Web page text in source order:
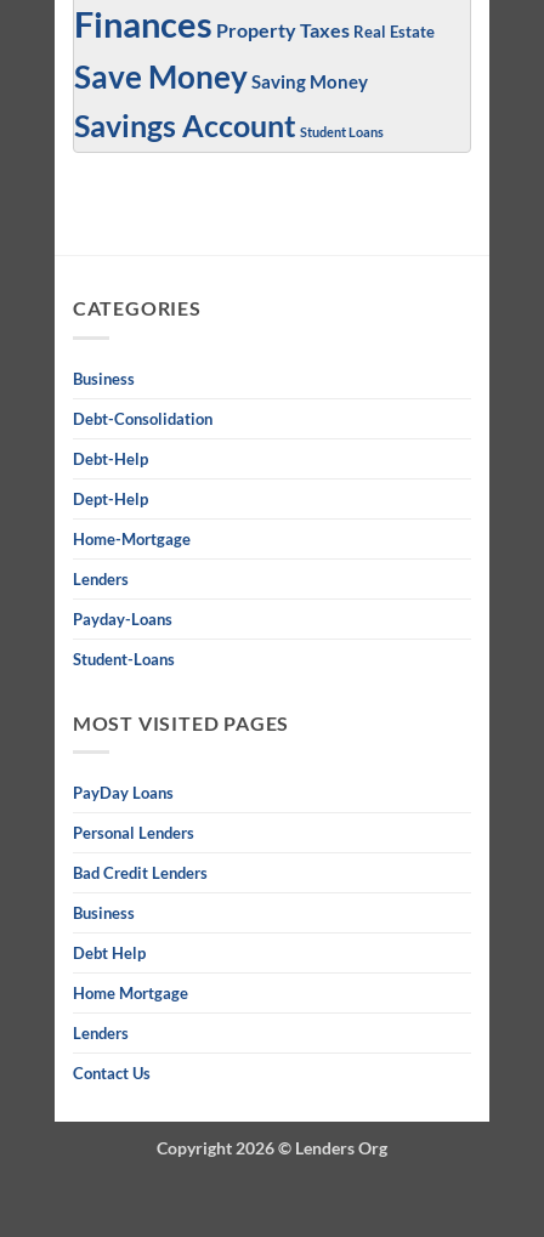
Finances Property Taxes Real Estate
Save MoneySaving Money
Savings Account Student Loans
CATEGORIES
Business
Debt-Consolidation
Debt-Help
Dept-Help
Home-Mortgage
Lenders
Payday-Loans
Student-Loans
MOST VISITED PAGES
PayDay Loans
Personal Lenders
Bad Credit Lenders
Business
Debt Help
Home Mortgage
Lenders
Contact Us
Copyright 2026 © Lenders Org